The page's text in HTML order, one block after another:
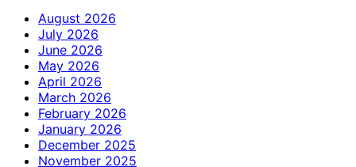
August 2026
July 2026
June 2026
May 2026
April 2026
March 2026
February 2026
January 2026
December 2025
November 2025